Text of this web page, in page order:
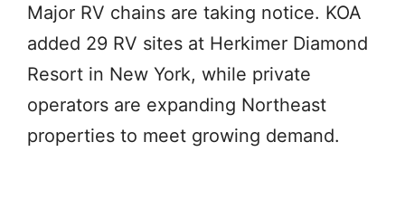
Major RV chains are taking notice. KOA
added 29 RV sites at Herkimer Diamond
Resort in New York, while private
operators are expanding Northeast
properties to meet growing demand.